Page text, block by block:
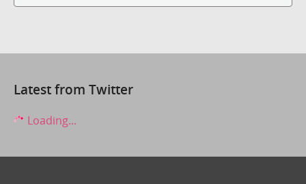
Latest from Twitter
Loading...